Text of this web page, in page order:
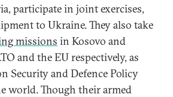
participate in joint exercises,
to Ukraine. They also take
missions in Kosovo and
and the EU respectively, as
Security and Defence Policy
world. Though their armed